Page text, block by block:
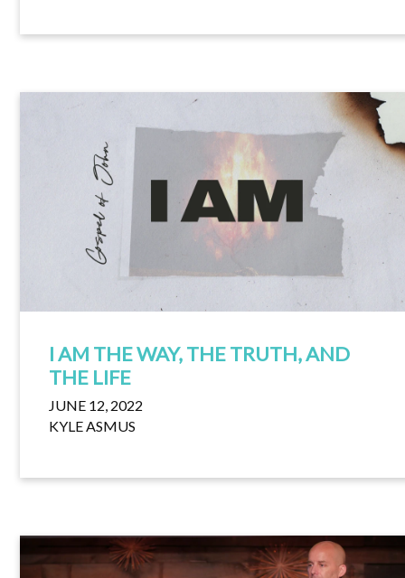
I AM THE WAY, THE TRUTH, AND
THE LIFE
JUNE 12, 2022
KYLE ASMUS